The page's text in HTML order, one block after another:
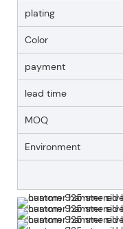
plating
Color
payment
lead time
MOQ
Environment